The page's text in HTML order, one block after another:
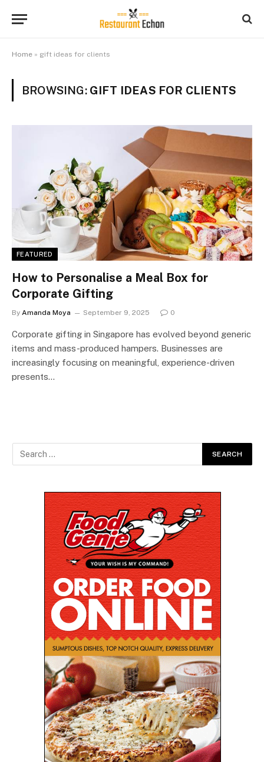
Home » gift ideas for clients
BROWSING: GIFT IDEAS FOR CLIENTS
FEATURED
How to Personalise a Meal Box for
Corporate Gifting
By Amanda Moya September 9, 2025 0
Corporate gifting in Singapore has evolved beyond generic
items and mass-produced hampers. Businesses are
increasingly focusing on meaningful, experience-driven
presents…